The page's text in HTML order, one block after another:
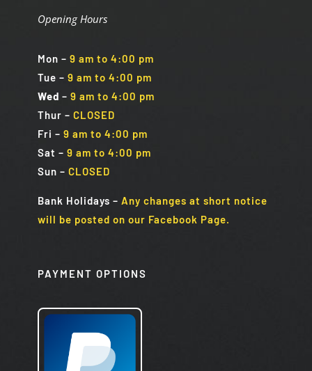
Opening Hours
Mon – 9 am to 4:00 pm
Tue – 9 am to 4:00 pm
Wed – 9 am to 4:00 pm
Thur – CLOSED
Fri – 9 am to 4:00 pm
Sat – 9 am to 4:00 pm
Sun – CLOSED
Bank Holidays – Any changes at short notice
will be posted on our Facebook Page.
PAYMENT OPTIONS